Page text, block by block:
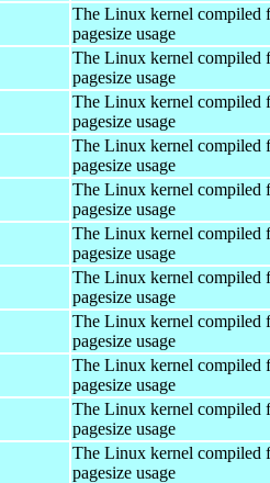
The Linux kernel compiled
pagesize usage
The Linux kernel compiled
pagesize usage
The Linux kernel compiled
pagesize usage
The Linux kernel compiled
pagesize usage
The Linux kernel compiled
pagesize usage
The Linux kernel compiled
pagesize usage
The Linux kernel compiled
pagesize usage
The Linux kernel compiled
pagesize usage
The Linux kernel compiled
pagesize usage
The Linux kernel compiled
pagesize usage
The Linux kernel compiled
pagesize usage